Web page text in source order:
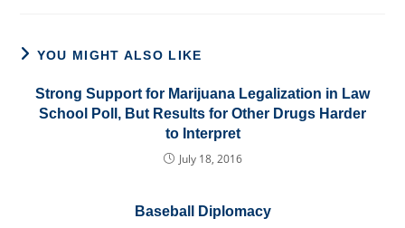
YOU MIGHT ALSO LIKE
Strong Support for Marijuana Legalization in Law
School Poll, But Results for Other Drugs Harder
to Interpret
July 18, 2016
Baseball Diplomacy